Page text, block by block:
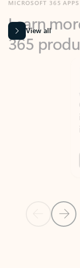
365
View all
Previous Slide
Next Slide
Create
Learn